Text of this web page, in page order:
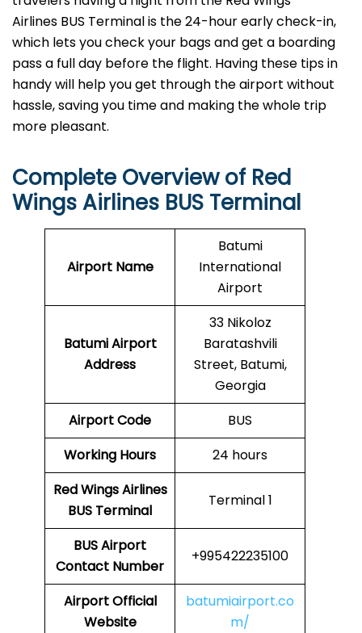
Airlines BUS Terminal is the 24-hour early check-in,
which lets you check your bags and get a boarding
pass a full day before the flight. Having these tips in
handy will help you get through the airport without
hassle, saving you time and making the whole trip
more pleasant.
Complete Overview of Red
Wings Airlines BUS Terminal
Airport Name
Batumi
International
Airport
Batumi Airport
Address
33 Nikoloz
Baratashvili
Street, Batumi,
Georgia
Airport Code
BUS
Working Hours
24 hours
Red Wings Airlines
BUS Terminal
Terminal 1
BUSAirport
Contact Number
+995422235100
AirportOfficial
Website
batumiairport.co
m/